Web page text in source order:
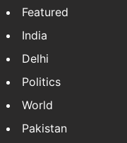
Featured
India
Delhi
Politics
World
Pakistan